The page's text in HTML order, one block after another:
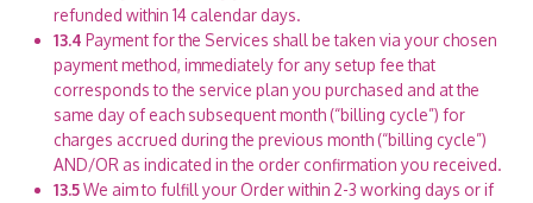
refunded within 14 calendar days.
13.4 Payment for the Services shall be taken via your chosen
payment method, immediately for any setup fee that
corresponds to the service plan you purchased and at the
same day of each subsequent month (“billing cycle”) for
charges accrued during the previous month (“billing cycle”)
AND/OR as indicated in the order confirmation you received.
13.5We aim to fulfill your Order within 2-3 working days or if